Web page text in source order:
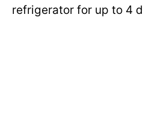
refrigerator for up to 4